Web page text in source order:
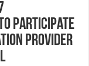
to participate
Provider